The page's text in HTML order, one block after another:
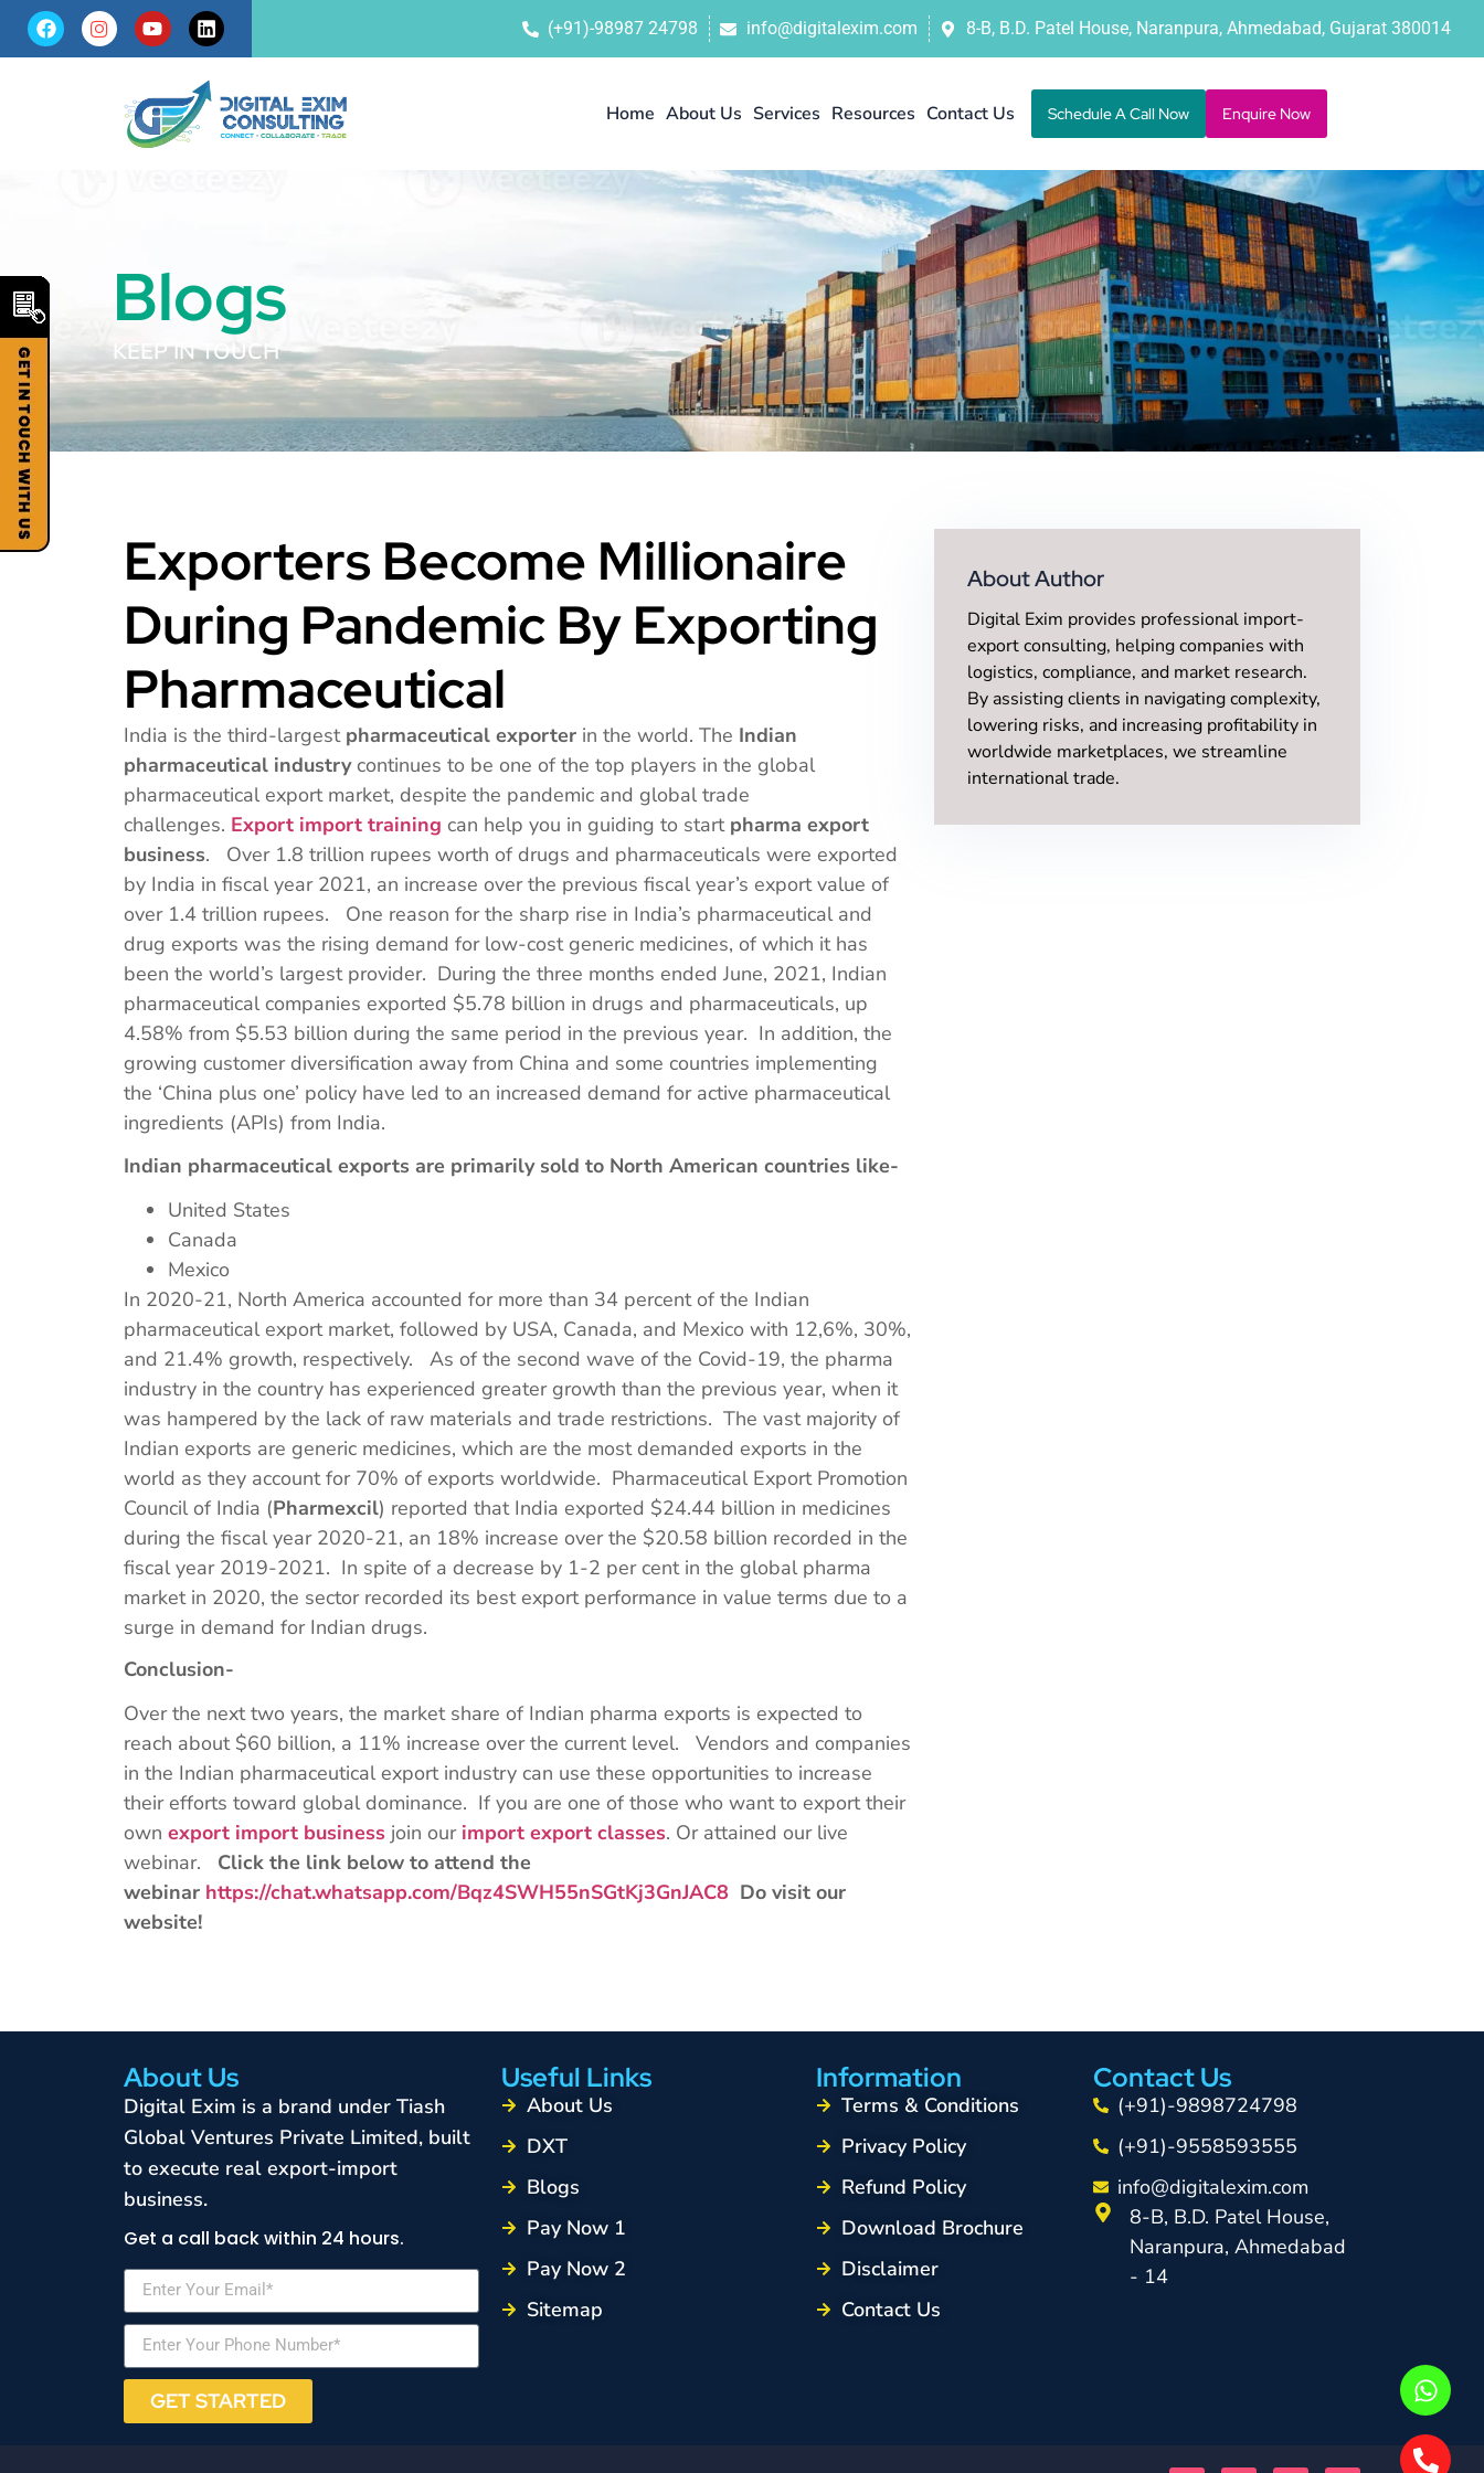
(+91)-98987 24798 info@digitalexim.com 8-B, B.D. Patel House, Naranpura, Ahmedabad, Gujarat 380014
Home About Us Services Resources Contact Us Schedule A Call Now Enquire Now
Blogs
KEEP IN TOUCH
Exporters Become Millionaire
During Pandemic By Exporting
Pharmaceutical
India is the third-largest pharmaceutical exporter in the world. The Indian
pharmaceutical industrycontinues to be one of the top players in the global
pharmaceutical export market, despite the pandemic and global trade
challenges. Export import training can help you in guiding to start pharma export
business. Over 1.8 trillion rupees worth of drugs and pharmaceuticals were exported
by India in fiscal year 2021, an increase over the previous fiscal year’s export value of
over 1.4 trillion rupees. One reason for the sharp rise in India’s pharmaceutical and
drug exports was the rising demand for low-cost generic medicines, of which it has
been the world’s largest provider. During the three months ended June, 2021, Indian
pharmaceutical companies exported $5.78 billion in drugs and pharmaceuticals, up
4.58% from $5.53 billion during the same period in the previous year. In addition, the
growing customer diversification away from China and some countries implementing
the ‘China plus one’ policy have led to an increased demand for active pharmaceutical
ingredients (APIs) from India.
Indian pharmaceutical exports are primarily sold to North American countries like-
United States
Canada
Mexico
In 2020-21, North America accounted for more than 34 percent of the Indian
pharmaceutical export market, followed by USA, Canada, and Mexico with 12,6%, 30%,
and 21.4% growth, respectively. As of the second wave of the Covid-19, the pharma
industry in the country has experienced greater growth than the previous year, when it
was hampered by the lack of raw materials and trade restrictions. The vast majority of
Indian exports are generic medicines, which are the most demanded exports in the
world as they account for 70% of exports worldwide. Pharmaceutical Export Promotion
Council of India (Pharmexcil) reported that India exported $24.44 billion in medicines
during the fiscal year 2020-21, an 18% increase over the $20.58 billion recorded in the
fiscal year 2019-2021. In spite of a decrease by 1-2 per cent in the global pharma
market in 2020, the sector recorded its best export performance in value terms due to a
surge in demand for Indian drugs.
Conclusion-
Over the next two years, the market share of Indian pharma exports is expected to
reach about $60 billion, a 11% increase over the current level. Vendors and companies
in the Indian pharmaceutical export industry can use these opportunities to increase
their efforts toward global dominance. If you are one of those who want to export their
own export import business join our import export classes. Or attained our live
webinar. Click the link below to attend the
webinar https://chat.whatsapp.com/Bqz4SWH55nSGtKj3GnJAC8 Do visit our
website!
About Author
Digital Exim provides professional import-
export consulting, helping companies with
logistics, compliance, and market research.
By assisting clients in navigating complexity,
lowering risks, and increasing profitability in
worldwide marketplaces, we streamline
international trade.
About Us
Digital Exim is a brand under Tiash
Global Ventures Private Limited, built
to execute real export-import
business.
Get a call back within 24 hours.
GET STARTED
Useful Links
About Us
DXT
Blogs
Pay Now 1
Pay Now 2
Sitemap
Information
Terms & Conditions
Privacy Policy
Refund Policy
Download Brochure
Disclaimer
Contact Us
Contact Us
(+91)-9898724798
(+91)-9558593555
info@digitalexim.com
8-B, B.D. Patel House,
Naranpura, Ahmedabad
- 14